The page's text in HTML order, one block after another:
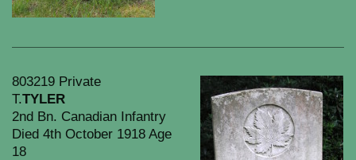
803219 Private
T.TYLER
2nd Bn. Canadian Infantry
Died 4th October 1918 Age
18